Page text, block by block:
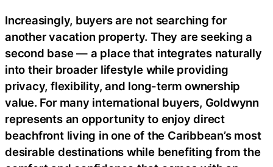
Increasingly, buyers are not searching for
another vacation property. They are seeking a
second base — a place that integrates naturally
into their broader lifestyle while providing
privacy, flexibility, and long-term ownership
value. For many international buyers, Goldwynn
represents an opportunity to enjoy direct
beachfront living in one of the Caribbean’s most
desirable destinations while benefiting from the